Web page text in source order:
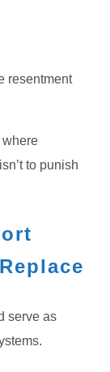
resentment
where
to punish
serve as